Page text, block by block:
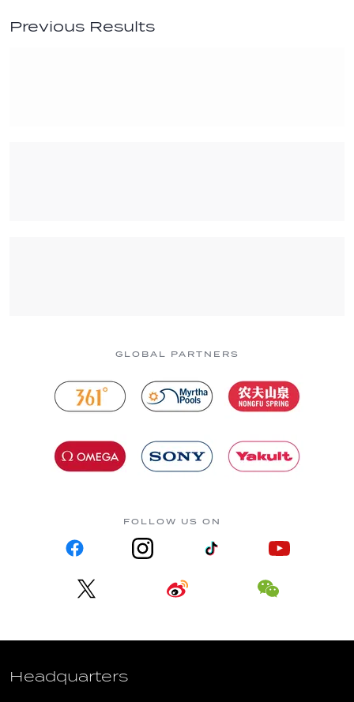
Previous Results
GLOBAL PARTNERS
FOLLOW US ON
Headquarters